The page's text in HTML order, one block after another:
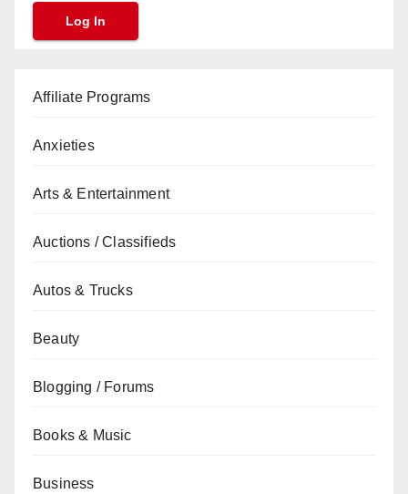
Affiliate Programs
Anxieties
Arts & Entertainment
Auctions / Classifieds
Autos & Trucks
Beauty
Blogging / Forums
Books & Music
Business